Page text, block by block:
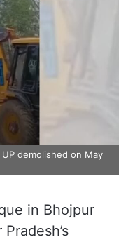
demolished on May
in Bhojpur